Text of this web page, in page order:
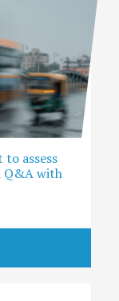
assess
Q&A with